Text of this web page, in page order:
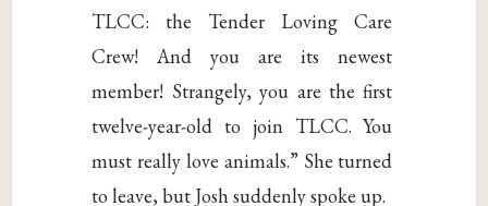
TLCC: the Tender Loving Care
Crew! And you are its newest
member! Strangely, you are the first
twelve-year-old to join TLCC. You
must really love animals.” She turned
to leave, but Josh suddenly spoke up.